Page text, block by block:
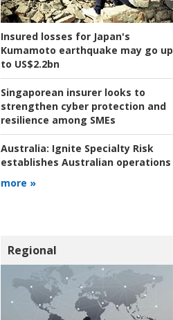
Insured losses for Japan's
Kumamoto earthquake may go up
to US$2.2bn
Singaporean insurer looks to
strengthen cyber protection and
resilience among SMEs
Australia: Ignite Specialty Risk
establishes Australian operations
more »
Regional